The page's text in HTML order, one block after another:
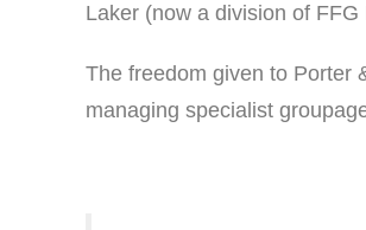
Laker (now a division of
The freedom given to Porter
managing specialist